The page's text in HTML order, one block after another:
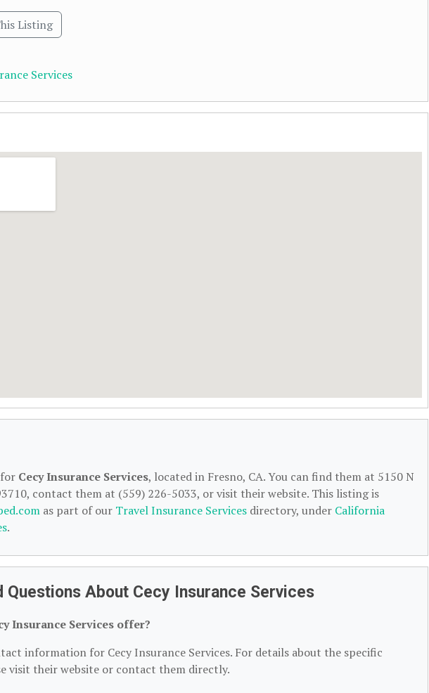
Listing
Services
Cecy Insurance Services, located in Fresno, CA. You can find them at 5150 N
contact them at (559) 226-5033, or visit their website. This listing is
as part of our Travel Insurance Services directory, under California
.
Questions About Cecy Insurance Services
Insurance Services offer?
information for Cecy Insurance Services. For details about the specific
visit their website or contact them directly.